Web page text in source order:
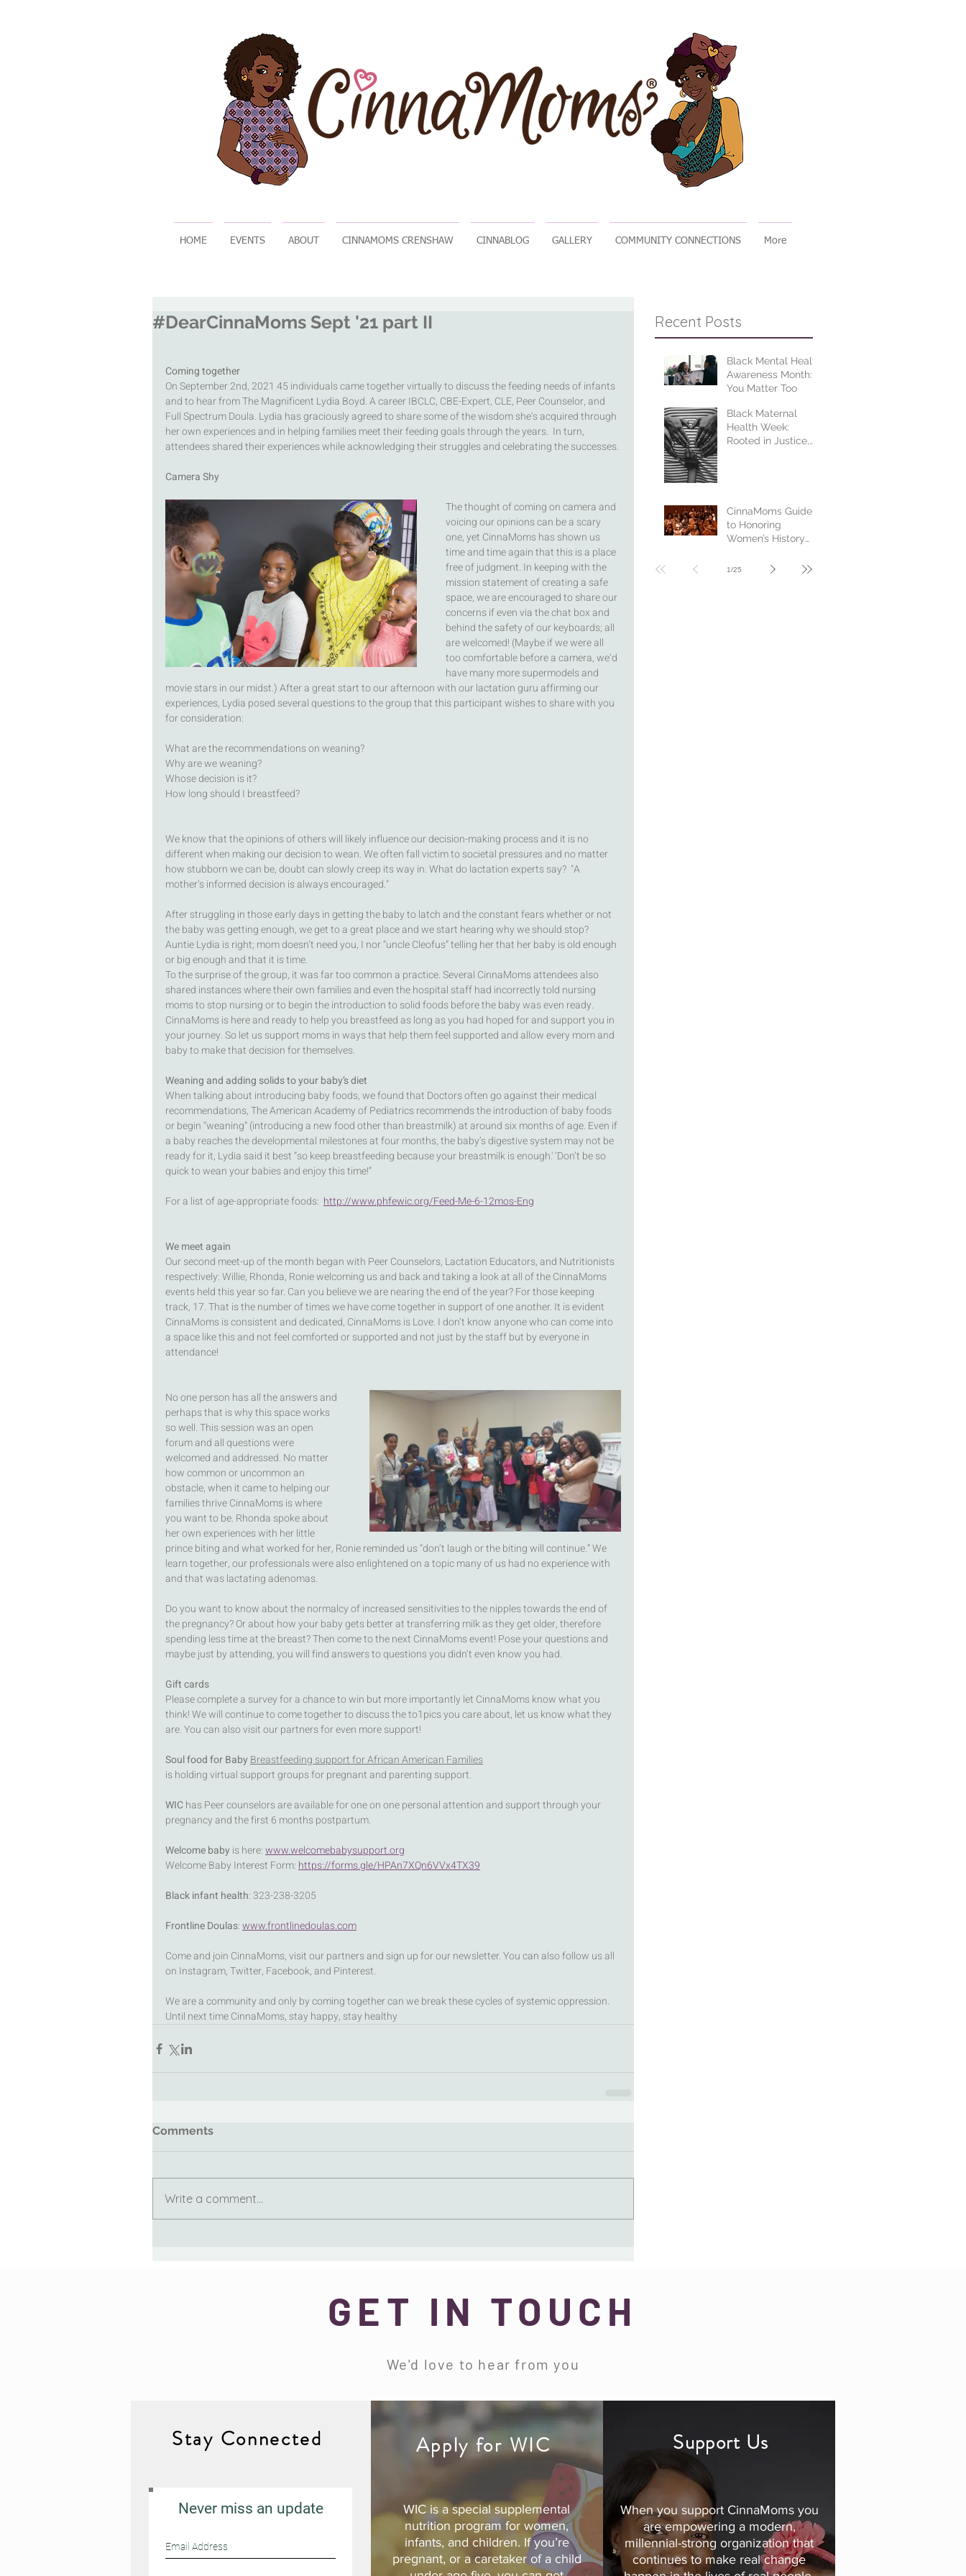
HOME EVENTS ABOUT CINNAMOMS CRENSHAW CINNABLOG GALLERY COMMUNITY CONNECTIONS More
#DearCinnaMoms Sept '21 part II
Coming together
On September 2nd, 2021 45 individuals came together virtually to discuss the feeding needs of infants
and to hear from The Magnificent Lydia Boyd. A career IBCLC, CBE-Expert, CLE, Peer Counselor, and
Full Spectrum Doula. Lydia has graciously agreed to share some of the wisdom she’s acquired through
her own experiences and in helping families meet their feeding goals through the years.  In turn,
attendees shared their experiences while acknowledging their struggles and celebrating the successes.
Camera Shy
The thought of coming on camera and
voicing our opinions can be a scary
one, yet CinnaMoms has shown us
time and time again that this is a place
free of judgment. In keeping with the
mission statement of creating a safe
space, we are encouraged to share our
concerns if even via the chat box and
behind the safety of our keyboards; all
are welcomed! (Maybe if we were all
too comfortable before a camera, we’d
have many more supermodels and
movie stars in our midst.) After a great start to our afternoon with our lactation guru affirming our
experiences, Lydia posed several questions to the group that this participant wishes to share with you
for consideration:
What are the recommendations on weaning?
Why are we weaning?
Whose decision is it?
How long should I breastfeed?
We know that the opinions of others will likely influence our decision-making process and it is no
different when making our decision to wean. We often fall victim to societal pressures and no matter
how stubborn we can be, doubt can slowly creep its way in. What do lactation experts say?  "A
mother’s informed decision is always encouraged."
After struggling in those early days in getting the baby to latch and the constant fears whether or not
the baby was getting enough, we get to a great place and we start hearing why we should stop?
Auntie Lydia is right; mom doesn’t need you, I nor “uncle Cleofus” telling her that her baby is old enough
or big enough and that it is time.
To the surprise of the group, it was far too common a practice. Several CinnaMoms attendees also
shared instances where their own families and even the hospital staff had incorrectly told nursing
moms to stop nursing or to begin the introduction to solid foods before the baby was even ready.
CinnaMoms is here and ready to help you breastfeed as long as you had hoped for and support you in
your journey. So let us support moms in ways that help them feel supported and allow every mom and
baby to make that decision for themselves.
Weaning and adding solids to your baby’s diet
When talking about introducing baby foods, we found that Doctors often go against their medical
recommendations, The American Academy of Pediatrics recommends the introduction of baby foods
or begin “weaning” (introducing a new food other than breastmilk) at around six months of age. Even if
a baby reaches the developmental milestones at four months, the baby’s digestive system may not be
ready for it, Lydia said it best “so keep breastfeeding because your breastmilk is enough.' ‘Don’t be so
quick to wean your babies and enjoy this time!”
For a list of age-appropriate foods: http://www.phfewic.org/Feed-Me-6-12mos-Eng
We meet again
Our second meet-up of the month began with Peer Counselors, Lactation Educators, and Nutritionists
respectively: Willie, Rhonda, Ronie welcoming us and back and taking a look at all of the CinnaMoms
events held this year so far. Can you believe we are nearing the end of the year? For those keeping
track, 17. That is the number of times we have come together in support of one another. It is evident
CinnaMoms is consistent and dedicated, CinnaMoms is Love. I don’t know anyone who can come into
a space like this and not feel comforted or supported and not just by the staff but by everyone in
attendance!
No one person has all the answers and
perhaps that is why this space works
so well. This session was an open
forum and all questions were
welcomed and addressed. No matter
how common or uncommon an
obstacle, when it came to helping our
families thrive CinnaMoms is where
you want to be. Rhonda spoke about
her own experiences with her little
prince biting and what worked for her, Ronie reminded us “don’t laugh or the biting will continue.” We
learn together, our professionals were also enlightened on a topic many of us had no experience with
and that was lactating adenomas.
Do you want to know about the normalcy of increased sensitivities to the nipples towards the end of
the pregnancy? Or about how your baby gets better at transferring milk as they get older, therefore
spending less time at the breast? Then come to the next CinnaMoms event! Pose your questions and
maybe just by attending, you will find answers to questions you didn’t even know you had.
Gift cards
Please complete a survey for a chance to win but more importantly let CinnaMoms know what you
think! We will continue to come together to discuss the to1pics you care about, let us know what they
are. You can also visit our partners for even more support!
Soul food for Baby Breastfeeding support for African American Families
is holding virtual support groups for pregnant and parenting support.
WIC has Peer counselors are available for one on one personal attention and support through your
pregnancy and the first 6 months postpartum.
Welcome baby is here: www.welcomebabysupport.org
Welcome Baby Interest Form: https://forms.gle/HPAn7XQn6VVx4TX39
Black infant health: 323-238-3205
Frontline Doulas: www.frontlinedoulas.com
Come and join CinnaMoms, visit our partners and sign up for our newsletter. You can also follow us all
on Instagram, Twitter, Facebook, and Pinterest.
We are a community and only by coming together can we break these cycles of systemic oppression.
Until next time CinnaMoms, stay happy, stay healthy
Comments
Write a comment...
Recent Posts
Black Mental Health
Awareness Month:
You Matter Too
Black Maternal
Health Week:
Rooted in Justice,
CinnaMoms Guide
to Honoring
Women’s History
1/25
GET IN TOUCH
We'd love to hear from you
Stay Connected
Never miss an update
Apply for WIC
WIC is a special supplemental
nutrition program for women,
infants, and children. If you’re
pregnant, or a caretaker of a child
Support Us
When you support CinnaMoms you
are empowering a modern,
millennial-strong organization that
continues to make real change